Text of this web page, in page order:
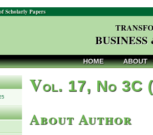
Scholarly Papers
HOME ABOUT
Vol. 17, No 3C
About Author